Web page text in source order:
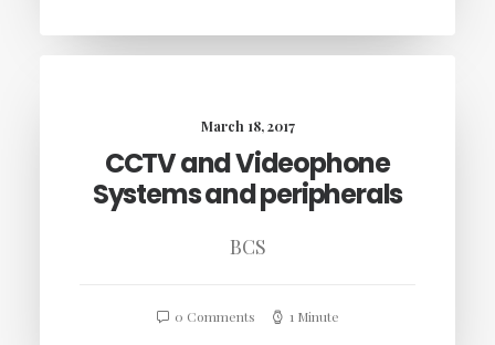
March 18, 2017
CCTV and Videophone
Systems and peripherals
BCS
0 Comments 1 Minute